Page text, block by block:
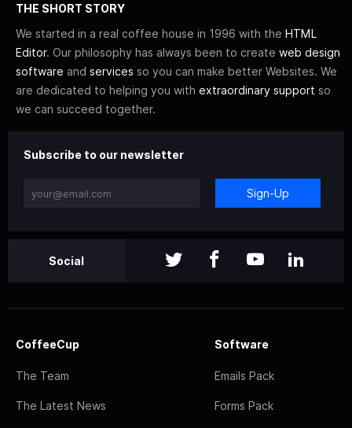
THE SHORT STORY
We started in a real coffee house in 1996 with the HTML
Editor. Our philosophy has always been to create web design
software and services so you can make better Websites. We
are dedicated to helping you with extraordinary support so
we can succeed together.
Subscribe to our newsletter
Sign-Up
Social
CoffeeCup
The Team
The Latest News
Software
Emails Pack
Forms Pack